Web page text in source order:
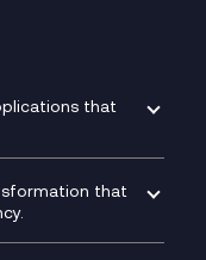
that
that